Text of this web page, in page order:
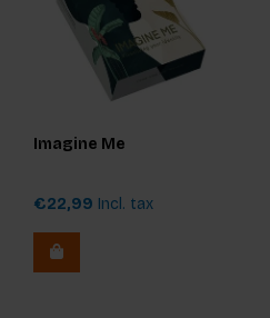
Imagine Me
€22,99 Incl. tax